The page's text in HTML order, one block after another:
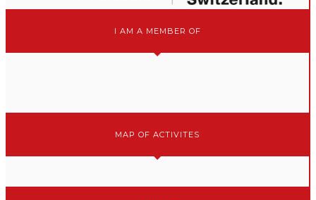
I AM A MEMBER OF
MAP OF ACTIVITES